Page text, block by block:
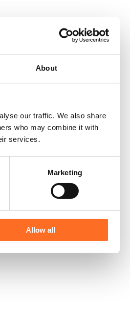
About
our traffic. We also share
who may combine it with
services.
Marketing
Allow all